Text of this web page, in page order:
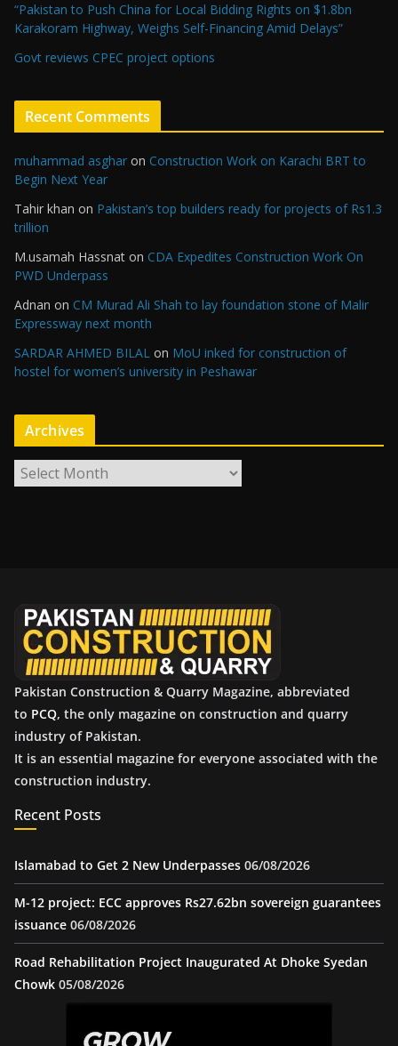
“Pakistan to Push China for Local Bidding Rights on $1.8bn
Karakoram Highway, Weighs Self-Financing Amid Delays”
Govt reviews CPEC project options
Recent Comments
muhammad asghar on Construction Work on Karachi BRT to
Begin Next Year
Tahir khan on Pakistan’s top builders ready for projects of Rs1.3
trillion
M.usamah Hassnat on CDA Expedites Construction Work On
PWD Underpass
Adnan on CM Murad Ali Shah to lay foundation stone of Malir
Expressway next month
SARDAR AHMED BILAL on MoU inked for construction of
hostel for women’s university in Peshawar
Archives
r
Pakistan Construction & Quarry Magazine, abbreviated
to PCQ, the only magazine on construction and quarry
industry of Pakistan.
It is an essential magazine for everyone associated with the
construction industry.
Recent Posts
Islamabad to Get 2 New Underpasses 06/08/2026
M-12 project: ECC approves Rs27.62bn sovereign guarantees
issuance 06/08/2026
Road Rehabilitation Project Inaugurated At Dhoke Syedan
Chowk 05/08/2026